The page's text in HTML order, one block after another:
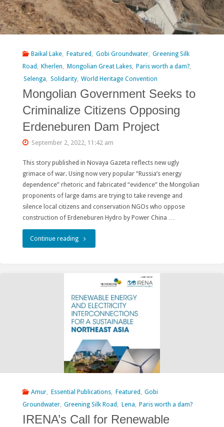
Baikal Lake Featured Gobi Groundwater, Greening Silk
Road
Kherlen Mongolian Great Lakes, Paris worth a dam?
Selenga
Solidarity, World Heritage Convention
Mongolian Government Seeks to
Criminalize Citizens Opposing
Erdeneburen Dam Project
September 2, 2022, 11:42 am
This story published in Novaya Gazeta reflects new ugly
grimace of war. Using now very popular “Russia’s energy
dependence” rhetoric and fabricated “evidence” the Mongolian
proponents of large dams are trying to take revenge and
silence local citizens and conservation NGOs who oppose
construction of Erdeneburen Hydro by Power China …
Continue reading"Mongolian
to
Criminalize
Citizens
Opposing
Erdeneburen
Project"
Amur Essential Publications Featured
Gobi
Groundwater, Greening Silk Road Lena Paris worth a dam?
IRENA’s Call for Renewable